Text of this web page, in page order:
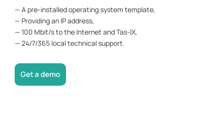
— A pre-installed operating system template,
— Providing an IP address,
— 100 Mbit/s to the Internet and Tas-IX,
— 24/7/365 local technical support.
Get a demo